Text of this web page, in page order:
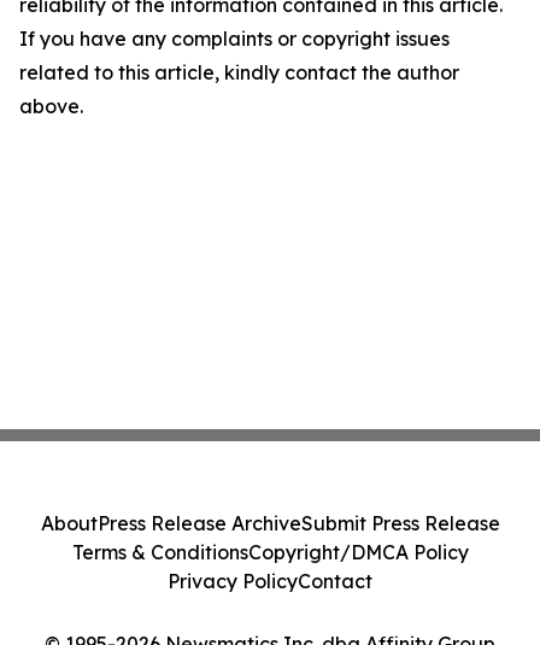
reliability of the information contained in this article.
If you have any complaints or copyright issues
related to this article, kindly contact the author
above.
AboutPress Release ArchiveSubmit Press Release
Terms & ConditionsCopyright/DMCA Policy
Privacy PolicyContact